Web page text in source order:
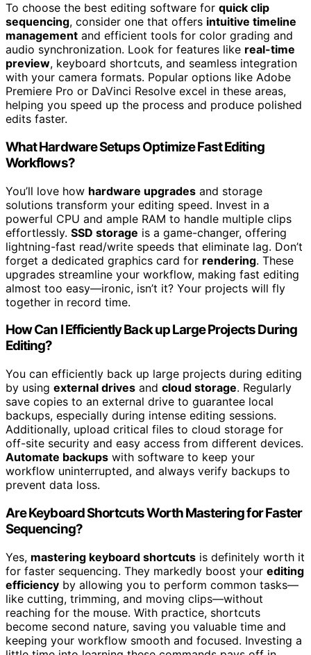
To choose the best editing software for quick clip
sequencing, consider one that offers intuitive timeline
management and efficient tools for color grading and
audio synchronization. Look for features like real-time
preview, keyboard shortcuts, and seamless integration
with your camera formats. Popular options like Adobe
Premiere Pro or DaVinci Resolve excel in these areas,
helping you speed up the process and produce polished
edits faster.
What Hardware Setups Optimize Fast Editing
Workflows?
You’ll love how hardware upgrades and storage
solutions transform your editing speed. Invest in a
powerful CPU and ample RAM to handle multiple clips
effortlessly. SSD storage is a game-changer, offering
lightning-fast read/write speeds that eliminate lag. Don’t
forget a dedicated graphics card for rendering. These
upgrades streamline your workflow, making fast editing
almost too easy—ironic, isn’t it? Your projects will fly
together in record time.
How Can I Efficiently Back up Large Projects During
Editing?
You can efficiently back up large projects during editing
by using external drives and cloud storage. Regularly
save copies to an external drive to guarantee local
backups, especially during intense editing sessions.
Additionally, upload critical files to cloud storage for
off-site security and easy access from different devices.
Automate backups with software to keep your
workflow uninterrupted, and always verify backups to
prevent data loss.
Are Keyboard Shortcuts Worth Mastering for Faster
Sequencing?
Yes, mastering keyboard shortcuts is definitely worth it
for faster sequencing. They markedly boost your editing
efficiency by allowing you to perform common tasks—
like cutting, trimming, and moving clips—without
reaching for the mouse. With practice, shortcuts
become second nature, saving you valuable time and
keeping your workflow smooth and focused. Investing a